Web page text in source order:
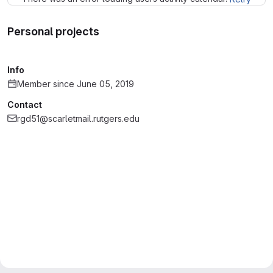
Personal projects
Info
Member since June 05, 2019
Contact
rgd51@scarletmail.rutgers.edu